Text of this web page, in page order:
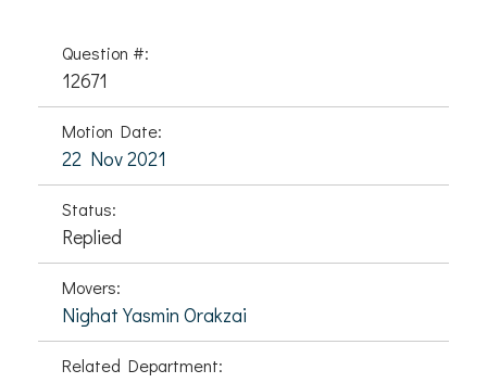
Question #:
12671
Motion Date:
22 Nov 2021
Status:
Replied
Movers:
Nighat Yasmin Orakzai
Related Department: